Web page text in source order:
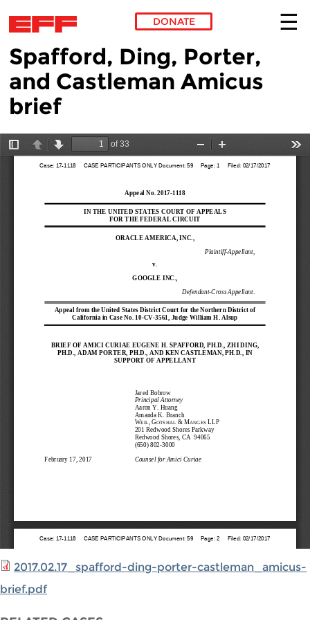
Skip to main content
DONATE
Spafford, Ding, Porter,
and Castleman Amicus
brief
2017.02.17_spafford-ding-porter-castleman_amicus-
brief.pdf